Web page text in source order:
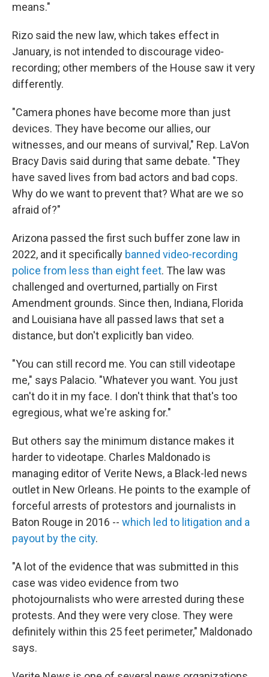
means."
Rizo said the new law, which takes effect in
January, is not intended to discourage video-
recording; other members of the House saw it very
differently.
"Camera phones have become more than just
devices. They have become our allies, our
witnesses, and our means of survival," Rep. LaVon
Bracy Davis said during that same debate. "They
have saved lives from bad actors and bad cops.
Why do we want to prevent that? What are we so
afraid of?"
Arizona passed the first such buffer zone law in
2022, and it specifically banned video-recording
police from less than eight feet. The law was
challenged and overturned, partially on First
Amendment grounds. Since then, Indiana, Florida
and Louisiana have all passed laws that set a
distance, but don't explicitly ban video.
"You can still record me. You can still videotape
me," says Palacio. "Whatever you want. You just
can't do it in my face. I don't think that that's too
egregious, what we're asking for."
But others say the minimum distance makes it
harder to videotape. Charles Maldonado is
managing editor of Verite News, a Black-led news
outlet in New Orleans. He points to the example of
forceful arrests of protestors and journalists in
Baton Rouge in 2016 -- which led to litigation and a
payout by the city.
"A lot of the evidence that was submitted in this
case was video evidence from two
photojournalists who were arrested during these
protests. And they were very close. They were
definitely within this 25 feet perimeter," Maldonado
says.